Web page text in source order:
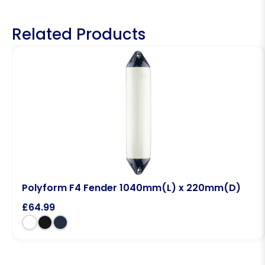
Related Products
Polyform F4 Fender 1040mm(L) x 220mm(D)
£64.99